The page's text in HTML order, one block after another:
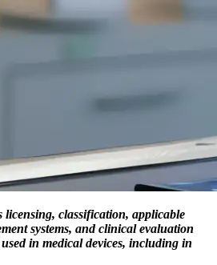
licensing, classification, applicable
systems, and clinical evaluation
in medical devices, including in